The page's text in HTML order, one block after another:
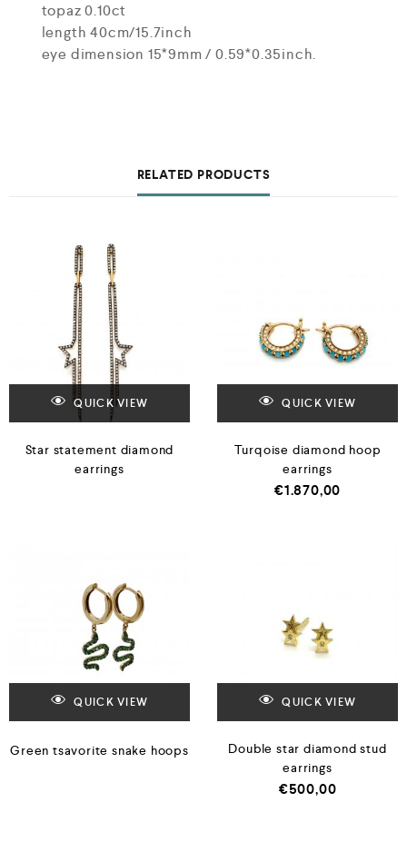
topaz 0.10ct
length 40cm/15.7inch
eye dimension 15*9mm / 0.59*0.35inch.
RELATED PRODUCTS
QUICK VIEW
Star statement diamond
earrings
QUICK VIEW
Turqoise diamond hoop
earrings
€1.870,00
QUICK VIEW
Green tsavorite snake hoops
QUICK VIEW
Double star diamond stud
earrings
€500,00